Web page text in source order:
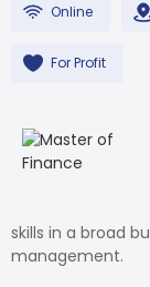
Online
For Profit
skills in a broad
management.